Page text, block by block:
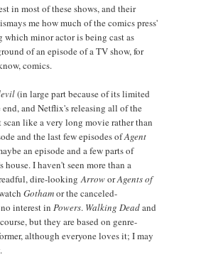
in most of these shows, and their
me how much of the comics press'
minor actor is being cast as
of an episode of a TV show, for
comics.
(in large part because of its limited
and Netflix's releasing all of the
like a very long movie rather than
and the last few episodes ofAgent
an episode and a few parts of
house. I haven't seen more than a
dire-lookingArroworAgents of
Gothamor the canceled-
interest in Powers. Walking Deadand
but they are based on genre-
although everyone loves it; I may